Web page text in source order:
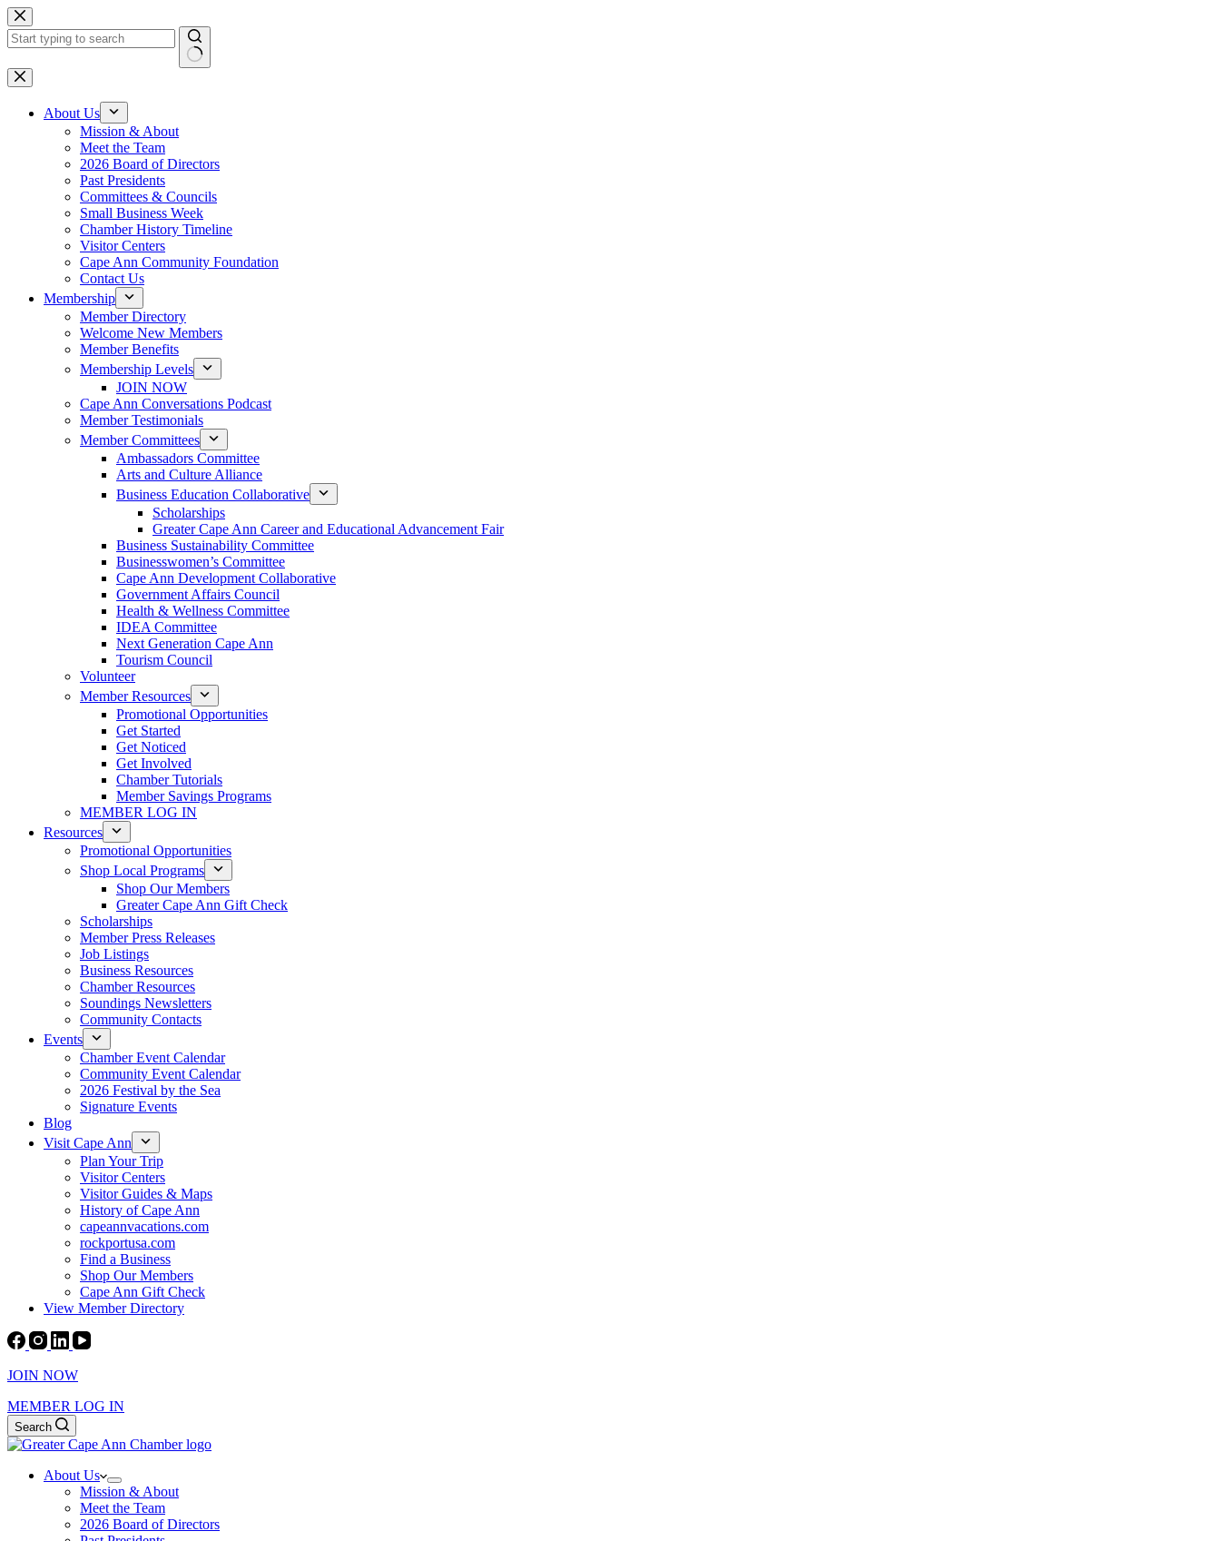
Skip
to
content
No
results
About Us
Mission & About
Meet the Team
2026 Board of Directors
Past Presidents
Committees & Councils
Small Business Week
Chamber History Timeline
Visitor Centers
Cape Ann Community Foundation
Contact Us
Membership
Member Directory
Welcome New Members
Member Benefits
Membership Levels
JOIN NOW
Cape Ann Conversations Podcast
Member Testimonials
Member Committees
Ambassadors Committee
Arts and Culture Alliance
Business Education Collaborative
Scholarships
Greater Cape Ann Career and Educational Advancement Fair
Business Sustainability Committee
Businesswomen’s Committee
Cape Ann Development Collaborative
Government Affairs Council
Health & Wellness Committee
IDEA Committee
Next Generation Cape Ann
Tourism Council
Volunteer
Member Resources
Promotional Opportunities
Get Started
Get Noticed
Get Involved
Chamber Tutorials
Member Savings Programs
MEMBER LOG IN
Resources
Promotional Opportunities
Shop Local Programs
Shop Our Members
Greater Cape Ann Gift Check
Scholarships
Member Press Releases
Job Listings
Business Resources
Chamber Resources
Soundings Newsletters
Community Contacts
Events
Chamber Event Calendar
Community Event Calendar
2026 Festival by the Sea
Signature Events
Blog
Visit Cape Ann
Plan Your Trip
Visitor Centers
Visitor Guides & Maps
History of Cape Ann
capeannvacations.com
rockportusa.com
Find a Business
Shop Our Members
Cape Ann Gift Check
View Member Directory
JOIN NOW
MEMBER LOG IN
Search
About Us
Mission & About
Meet the Team
2026 Board of Directors